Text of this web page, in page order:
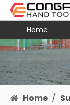
Home
Home /